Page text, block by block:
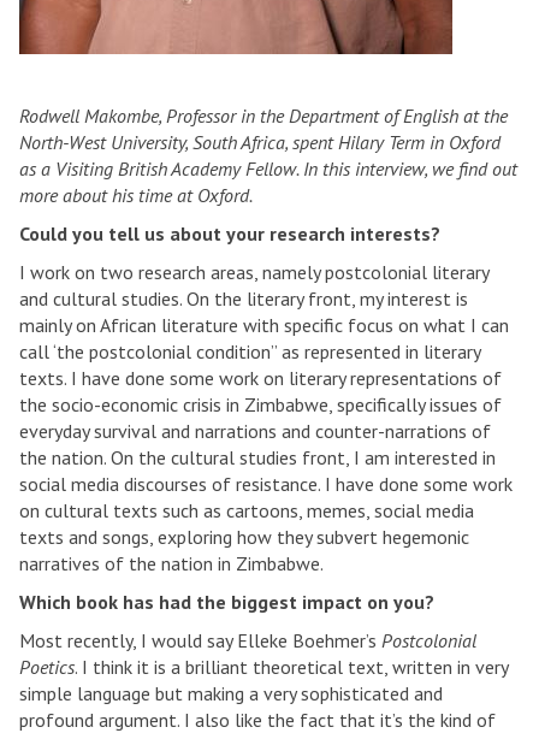
Rodwell Makombe, Professor in the Department of English at the
North-West University, South Africa, spent Hilary Term in Oxford
as a Visiting British Academy Fellow. In this interview, we find out
more about his time at Oxford.
Could you tell us about your research interests?
I work on two research areas, namely postcolonial literary
and cultural studies. On the literary front, my interest is
mainly on African literature with specific focus on what I can
call ‘the postcolonial condition” as represented in literary
texts. I have done some work on literary representations of
the socio-economic crisis in Zimbabwe, specifically issues of
everyday survival and narrations and counter-narrations of
the nation. On the cultural studies front, I am interested in
social media discourses of resistance. I have done some work
on cultural texts such as cartoons, memes, social media
texts and songs, exploring how they subvert hegemonic
narratives of the nation in Zimbabwe.
Which book has had the biggest impact on you?
Most recently, I would say Elleke Boehmer’s Postcolonial
Poetics. I think it is a brilliant theoretical text, written in very
simple language but making a very sophisticated and
profound argument. I also like the fact that it’s the kind of